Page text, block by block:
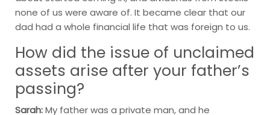
none of us were aware of. It became clear that our
dad had a whole financial life that was foreign to us.
How did the issue of unclaimed
assets arise after your father’s
passing?
Sarah:My father was a private man, and he